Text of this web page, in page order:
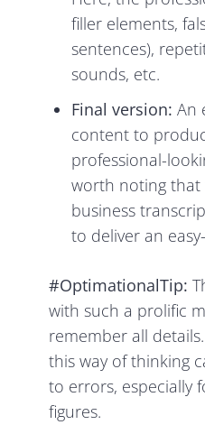
filler elements,
sentences),
sounds, etc.
Final version: An
content to
professional-
worth noting
business
to deliver an
#OptimationalTip:
with such a prolific
remember all
this way of thinking
to errors, especially
figures.